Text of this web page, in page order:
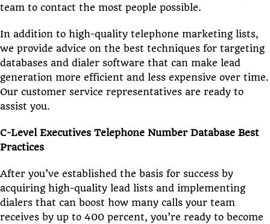
team to contact the most people possible.
In addition to high-quality telephone marketing lists,
we provide advice on the best techniques for targeting
databases and dialer software that can make lead
generation more efficient and less expensive over time.
Our customer service representatives are ready to
assist you.
C-Level Executives Telephone Number Database Best
Practices
After you’ve established the basis for success by
acquiring high-quality lead lists and implementing
dialers that can boost how many calls your team
receives by up to 400 percent, you’re ready to become